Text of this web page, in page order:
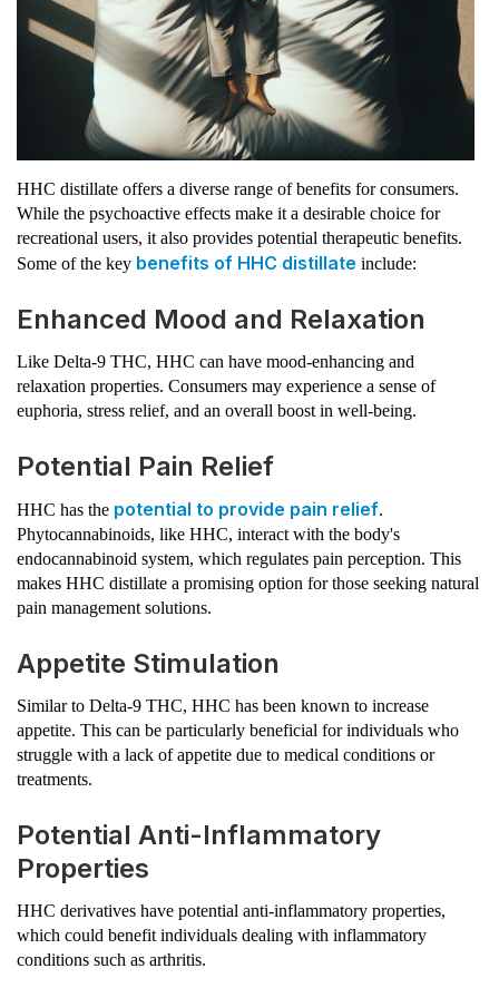
HHC distillate offers a diverse range of benefits for consumers.
While the psychoactive effects make it a desirable choice for
recreational users, it also provides potential therapeutic benefits.
Some of the key benefits of HHC distillate include:
Enhanced Mood and Relaxation
Like Delta-9 THC, HHC can have mood-enhancing and
relaxation properties. Consumers may experience a sense of
euphoria, stress relief, and an overall boost in well-being.
Potential Pain Relief
HHC has the potential to provide pain relief.
Phytocannabinoids, like HHC, interact with the body's
endocannabinoid system, which regulates pain perception. This
makes HHC distillate a promising option for those seeking natural
pain management solutions.
Appetite Stimulation
Similar to Delta-9 THC, HHC has been known to increase
appetite. This can be particularly beneficial for individuals who
struggle with a lack of appetite due to medical conditions or
treatments.
Potential Anti-Inflammatory
Properties
HHC derivatives have potential anti-inflammatory properties,
which could benefit individuals dealing with inflammatory
conditions such as arthritis.